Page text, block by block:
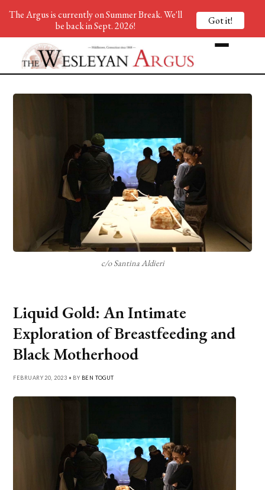
c/o Santina Aldieri
Liquid Gold: An Intimate
Exploration of Breastfeeding and
Black Motherhood
FEBRUARY 20, 2023 • BY BEN TOGUT
The Argus is currently on Summer Break. We'll
be back in Sept. 2026!
Got it!